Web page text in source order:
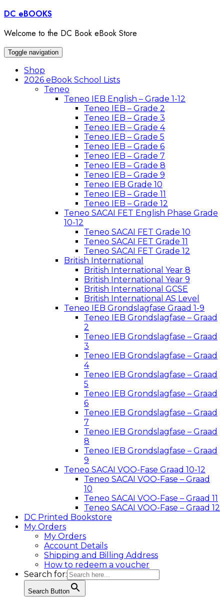
Skip
content
DC eBOOKS
Welcome to the DC Book eBook Store
Toggle navigation
Shop
2026 eBook School Lists
Teneo
Teneo IEB English – Grade 1-12
Teneo IEB – Grade 2
Teneo IEB – Grade 3
Teneo IEB – Grade 4
Teneo IEB – Grade 5
Teneo IEB – Grade 6
Teneo IEB – Grade 7
Teneo IEB – Grade 8
Teneo IEB – Grade 9
Teneo IEB Grade 10
Teneo IEB – Grade 11
Teneo IEB – Grade 12
Teneo SACAI FET English Phase Grade
10-12
Teneo SACAI FET Grade 10
Teneo SACAI FET Grade 11
Teneo SACAI FET Grade 12
British International
British International Year 8
British International Year 9
British International GCSE
British International AS Level
Teneo IEB Grondslagfase Graad 1-9
Teneo IEB Grondslagfase – Graad
2
Teneo IEB Grondslagfase – Graad
3
Teneo IEB Grondslagfase – Graad
4
Teneo IEB Grondslagfase – Graad
5
Teneo IEB Grondslagfase – Graad
6
Teneo IEB Grondslagfase – Graad
7
Teneo IEB Grondslagfase – Graad
8
Teneo IEB Grondslagfase – Graad
9
Teneo SACAI VOO-Fase Graad 10-12
Teneo SACAI VOO-Fase – Graad
10
Teneo SACAI VOO-Fase – Graad 11
Teneo SACAI VOO-Fase – Graad 12
DC Printed Bookstore
My Orders
My Orders
Account Details
Shipping and Billing Address
How to redeem a voucher
Search for:
Search Button